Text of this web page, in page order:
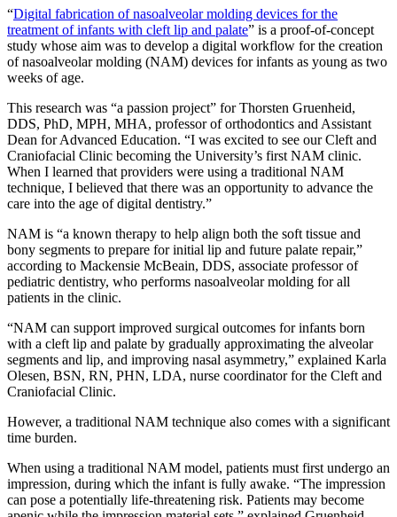
“Digital fabrication of nasoalveolar molding devices for the
treatment of infants with cleft lip and palate” is a proof-of-concept
study whose aim was to develop a digital workflow for the creation
of nasoalveolar molding (NAM) devices for infants as young as two
weeks of age.
This research was “a passion project” for Thorsten Gruenheid,
DDS, PhD, MPH, MHA, professor of orthodontics and Assistant
Dean for Advanced Education. “I was excited to see our Cleft and
Craniofacial Clinic becoming the University’s first NAM clinic.
When I learned that providers were using a traditional NAM
technique, I believed that there was an opportunity to advance the
care into the age of digital dentistry.”
NAM is “a known therapy to help align both the soft tissue and
bony segments to prepare for initial lip and future palate repair,”
according to Mackensie McBeain, DDS, associate professor of
pediatric dentistry, who performs nasoalveolar molding for all
patients in the clinic.
“NAM can support improved surgical outcomes for infants born
with a cleft lip and palate by gradually approximating the alveolar
segments and lip, and improving nasal asymmetry,” explained Karla
Olesen, BSN, RN, PHN, LDA, nurse coordinator for the Cleft and
Craniofacial Clinic.
However, a traditional NAM technique also comes with a significant
time burden.
When using a traditional NAM model, patients must first undergo an
impression, during which the infant is fully awake. “The impression
can pose a potentially life-threatening risk. Patients may become